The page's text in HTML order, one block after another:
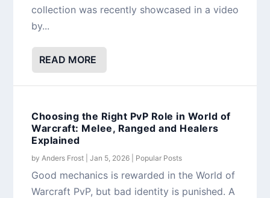
collection was recently showcased in a video
by...
READ MORE
Choosing the Right PvP Role in World of
Warcraft: Melee, Ranged and Healers
Explained
by Anders Frost |Jan 5, 2026 Popular Posts
Good mechanics is rewarded in the World of
Warcraft PvP, but bad identity is punished. A